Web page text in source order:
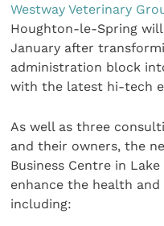
Westway Veterinary
Houghton-le-Spring
January after
administration block
with the latest hi-tech
As well as three
and their owners, the
Business Centre in
enhance the health
including: